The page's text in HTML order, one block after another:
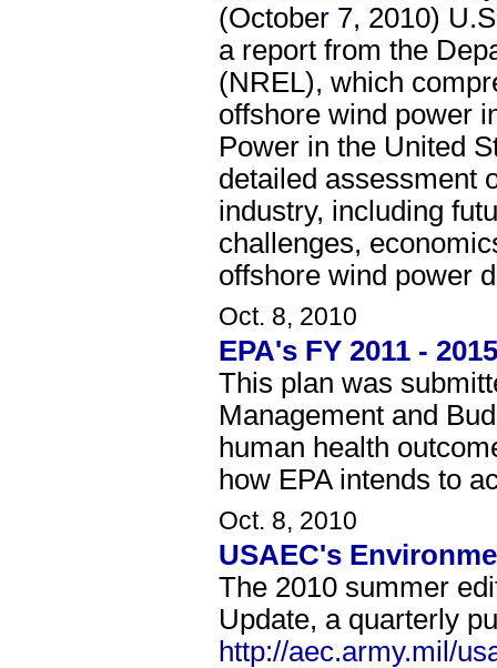
(October 7, 2010)
a report from the
(NREL), which
offshore wind power
Power in the United
detailed assessment
industry, including
challenges,
offshore wind power
Oct. 8, 2010
EPA's FY 2011 -
This plan was
Management and
human health
how EPA intends to
Oct. 8, 2010
USAEC's
The 2010 summer
Update, a quarterly
http://aec.army.mil/